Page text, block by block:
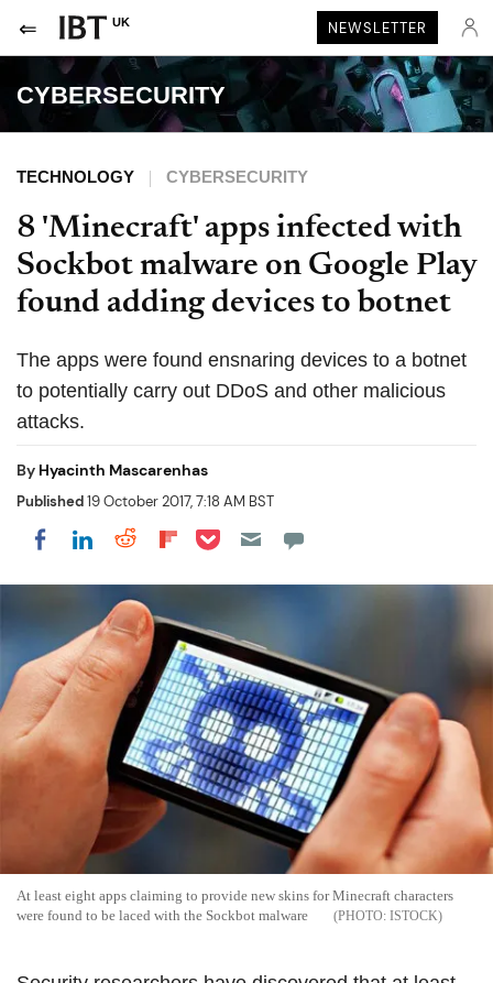
UK NEWSLETTER
CYBERSECURITY
TECHNOLOGY CYBERSECURITY
8 'Minecraft' apps infected with
Sockbot malware on Google Play
found adding devices to botnet
The apps were found ensnaring devices to a botnet
to potentially carry out DDoS and other malicious
attacks.
By Hyacinth Mascarenhas
Published19 October 2017, 7:18 AM BST
Share on Facebook
Share on LinkedIn
Share on Reddit
Share on Flipboard
Share on Pocket
At least eight apps claiming to provide new skins for Minecraft characters
were found to be laced with the Sockbot malware
ISTOCK